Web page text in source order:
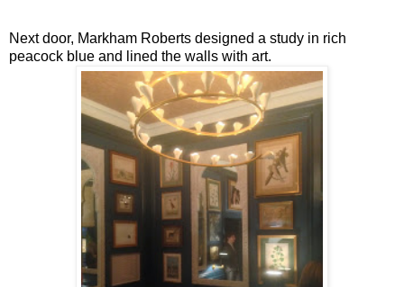
Next door, Markham Roberts designed a study in rich
peacock blue and lined the walls with art.